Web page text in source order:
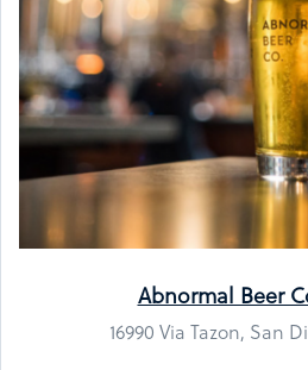
Abnormal Beer
16990 Via Tazon, San